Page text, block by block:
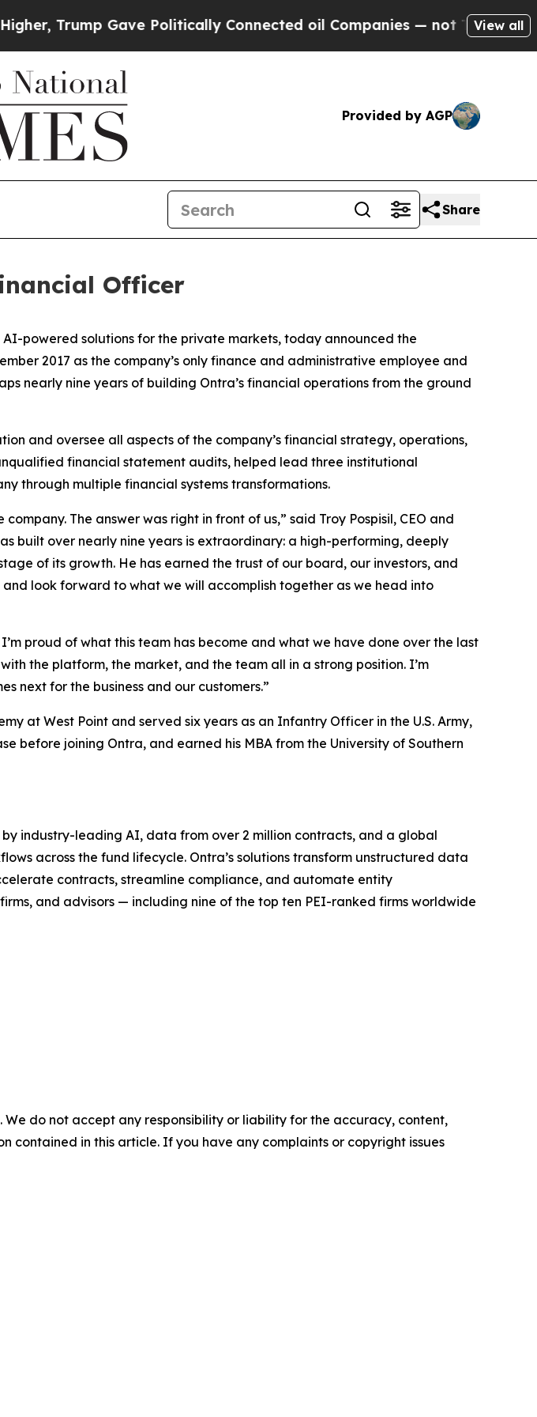
Gave Politically Connected oil Companies — not Taxpayers —
View all
Provided by AGP
Share
Officer
AI-powered solutions for the private markets, today announced the
2017 as the company’s only finance and administrative employee and
nearly nine years of building Ontra’s financial operations from the ground
and oversee all aspects of the company’s financial strategy, operations,
financial statement audits, helped lead three institutional
through multiple financial systems transformations.
The answer was right in front of us,” said Troy Pospisil, CEO and
built over nearly nine years is extraordinary: a high-performing, deeply
of its growth. He has earned the trust of our board, our investors, and
look forward to what we will accomplish together as we head into
proud of what this team has become and what we have done over the last
the platform, the market, and the team all in a strong position. I’m
next for the business and our customers.”
at West Point and served six years as an Infantry Officer in the U.S. Army,
before joining Ontra, and earned his MBA from the University of Southern
industry-leading AI, data from over 2 million contracts, and a global
across the fund lifecycle. Ontra’s solutions transform unstructured data
contracts, streamline compliance, and automate entity
and advisors — including nine of the top ten PEI-ranked firms worldwide
do not accept any responsibility or liability for the accuracy, content,
contained in this article. If you have any complaints or copyright issues